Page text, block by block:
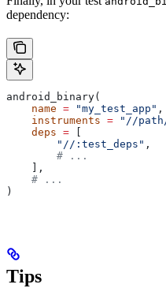
dependency:
android_binary(
    name
= "my_test_app" ,
    instruments
= "//
    deps
=
        "//:test_deps"
,
        # ...
    ],
    # ...
)
Tips